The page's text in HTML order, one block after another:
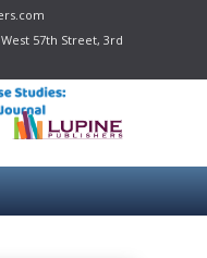
57th Street, 3rd